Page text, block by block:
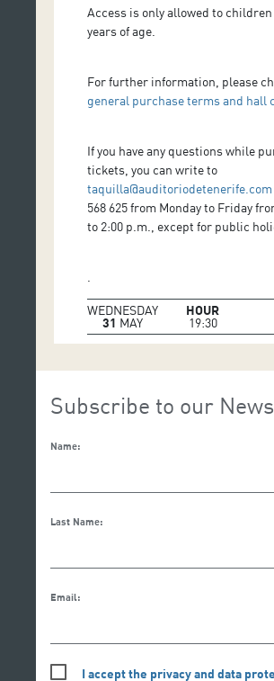
Access is only allowed to children
years of age.
For further information, please
general purchase terms and hall
If you have any questions while
tickets, you can write to
taquilla@auditoriodetenerife.com
568 625 from Monday to Friday
to 2:00 p.m., except for public
WEDNESDAY
31 MAY
HOUR
19:30
Subscribe to our
Name:
Last Name:
Email:
I accept the privacy and data